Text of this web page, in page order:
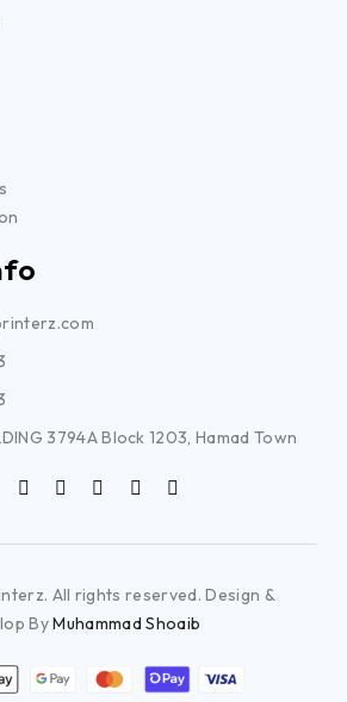
3794A Block 1203, Hamad Town
All rights reserved. Design &
ByMuhammad Shoaib